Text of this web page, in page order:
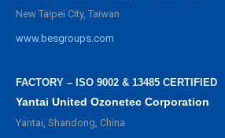
New Taipei City, Taiwan
www.besgroups.com
FACTORY – ISO 9002 & 13485 CERTIFIED
Yantai United Ozonetec Corporation
Yantai, Shandong, China